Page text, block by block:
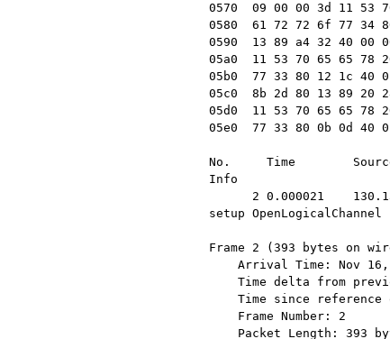
0570  09 00 00 3d 11 53
0580  61 72 72 6f 77 34
0590  13 89 a4 32 40 00
05a0  11 53 70 65 65 78
05b0  77 33 80 12 1c 40